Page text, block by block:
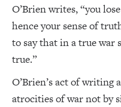
O’Brien writes, “you
hence your sense of
to say that in a true war
true.”
O’Brien’s act of writing
atrocities of war not by